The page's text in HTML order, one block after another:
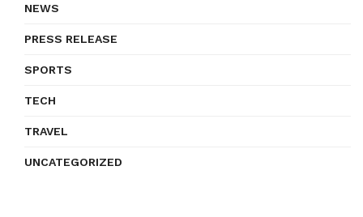
NEWS
PRESS RELEASE
SPORTS
TECH
TRAVEL
UNCATEGORIZED